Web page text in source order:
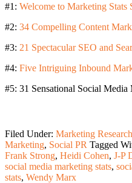
#1: Welcome to Marketing Stats
#2: 34 Compelling Content
#3: 21 Spectacular SEO and
#4: Five Intriguing Inbound
#5: 31 Sensational Social Media
Filed Under: Marketing Research
Marketing, Social PR Tagged
Frank Strong, Heidi Cohen, J-P
social media marketing stats,
stats, Wendy Marx